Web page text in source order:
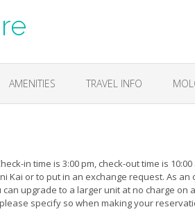
AMENITIES TRAVEL INFO
in time is 3:00 pm, check-out time is
or to put in an exchange request. As an
upgrade to a larger unit at no charge on
specify so when making your